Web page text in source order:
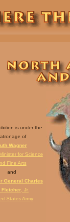
is under the
of
Wagner
for Science
Fine Arts
and
General Charles
Fletcher, Jr.
States Army